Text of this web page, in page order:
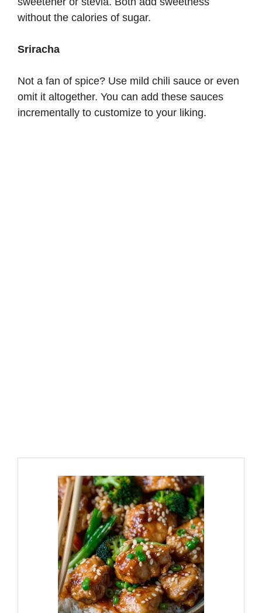
without the calories of sugar.
Sriracha
Not a fan of spice? Use mild chili sauce or even
omit it altogether. You can add these sauces
incrementally to customize to your liking.